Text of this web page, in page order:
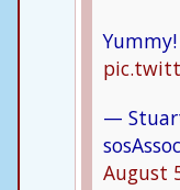
Yummy!
—
August